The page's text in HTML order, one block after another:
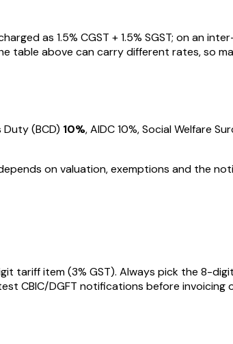
as 1.5% CGST +1.5% SGST; on an
table above can carry different rates, so
(BCD) 10%, AIDC10%, Social Welfare
on valuation, exemptions and the
tariff item(3% GST). Always pick the 8-
CBIC/DGFT notifications before invoicing